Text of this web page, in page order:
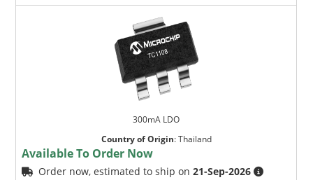
300mA LDO
Country of Origin:Thailand
Available To Order Now
Order now, estimated to ship on21-Sep-2026